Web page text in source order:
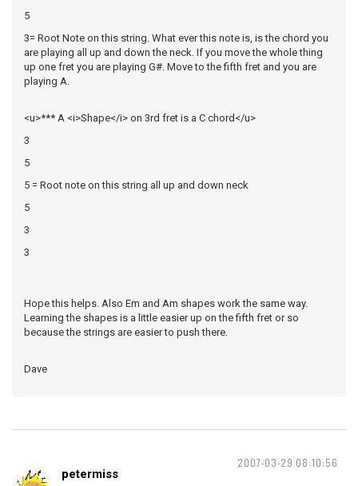
5
3= Root Note on this string. What ever this note is, is the chord you
are playing all up and down the neck. If you move the whole thing
up one fret you are playing G#. Move to the fifth fret and you are
playing A.
<u>*** A <i>Shape</i> on 3rd fret is a C chord</u>
3
5
5 = Root note on this string all up and down neck
5
3
3
Hope this helps. Also Em and Am shapes work the same way.
Learning the shapes is a little easier up on the fifth fret or so
because the strings are easier to push there.
Dave
2007-03-29 08:10:56
petermiss